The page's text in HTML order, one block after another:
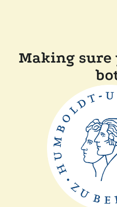
Making sure